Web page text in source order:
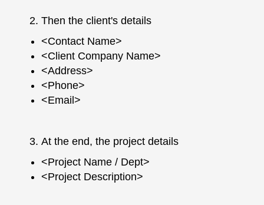
Then the client's details
<Contact Name>
<Client Company Name>
<Address>
<Phone>
<Email>
At the end, the project details
<Project Name / Dept>
<Project Description>